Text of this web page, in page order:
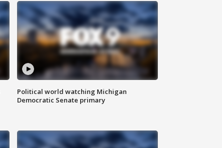
Political world watching Michigan
Democratic Senate primary